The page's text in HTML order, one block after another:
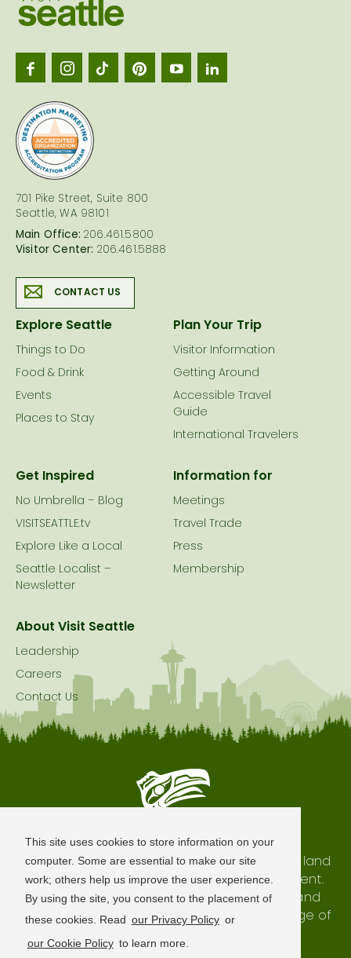
This site uses cookies to store information on your
computer. Some are essential to make our site
work; others help us improve the user experience.
By using the site, you consent to the placement of
these cookies. Read our Privacy Policy or
our Cookie Policy to learn more.
701 Pike Street, Suite 800
Seattle, WA 98101
Main Office: 206.461.5800
Visitor Center: 206.461.5888
CONTACT US
Explore Seattle
Things to Do
Food & Drink
Events
Places to Stay
Plan Your Trip
Visitor Information
Getting Around
Accessible Travel
Guide
International Travelers
Get Inspired
No Umbrella – Blog
VISITSEATTLE.tv
Explore Like a Local
Seattle Localist –
Newsletter
Information for
Meetings
Travel Trade
Press
Membership
About Visit Seattle
Leadership
Careers
Contact Us
Seattle is Built on Native Land
The city of Seattle resides on the traditional land
of the Coast Salish Peoples, past and present.
We honor with gratitude our shared land and
waterways, as well as the history and heritage of
our indigenous neighbors.